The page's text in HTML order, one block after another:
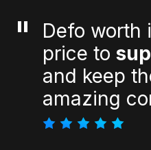
"
Defo worth
price to
and keep
amazing